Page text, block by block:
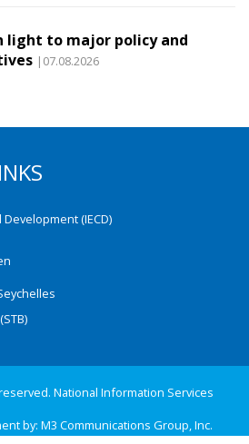
light to major policy and
|07.08.2026
(IECD)
National Information Services
by: M3 Communications Group, Inc.